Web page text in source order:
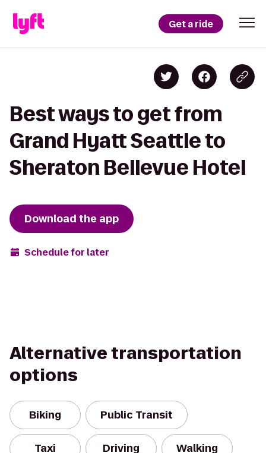
Get a ride
Best ways to get from
Grand Hyatt Seattle to
Sheraton Bellevue Hotel
Download the app
Schedule for later
Alternative transportation
options
Biking Public Transit
Taxi Driving Walking